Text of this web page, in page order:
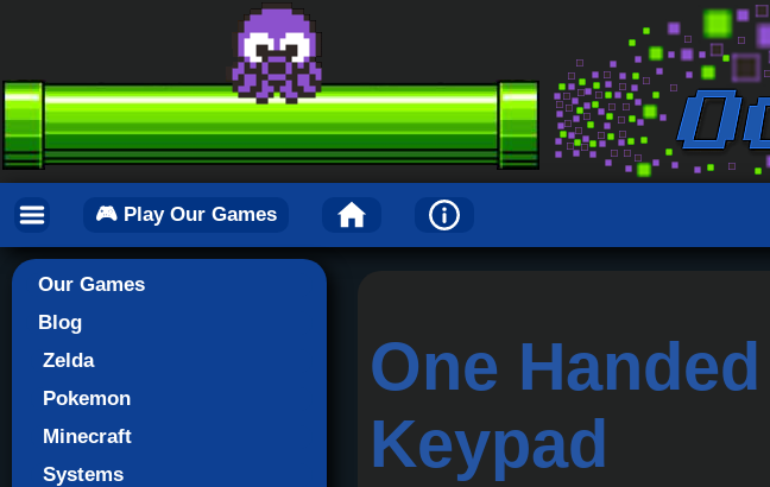
🎮 Play Our Games
One
Keypad
Our Games
Blog
Zelda
Pokemon
Minecraft
Systems